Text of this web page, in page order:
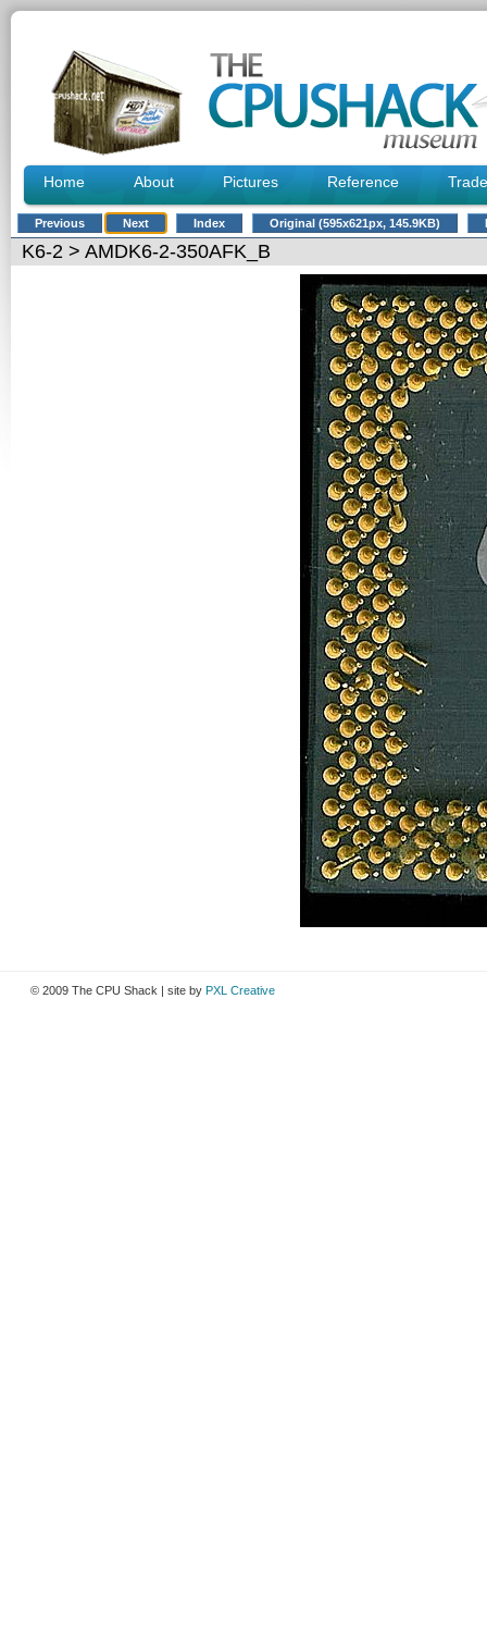
Home About Pictures Reference Trade
Previous Next Index Original (595x621px, 145.9KB)
K6-2 > AMDK6-2-350AFK_B
© 2009 The CPU Shack | site by PXL Creative